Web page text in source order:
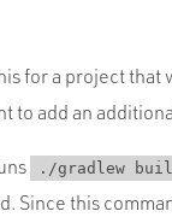
for a project that
to add an
./gradlew
Since this